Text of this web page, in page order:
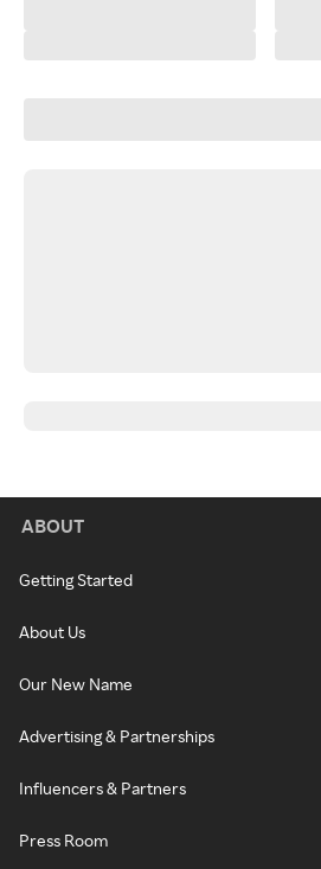
ABOUT
Getting Started
About Us
Our New Name
Advertising & Partnerships
Influencers & Partners
Press Room